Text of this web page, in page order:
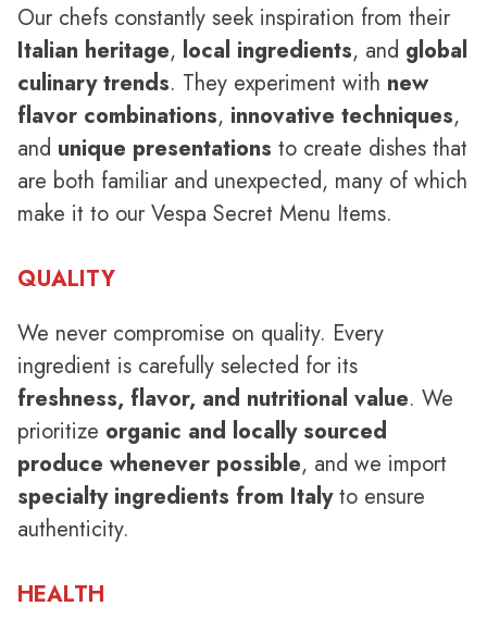
Our chefs constantly seek inspiration from their
Italian heritage, local ingredients, and global
culinary trends. They experiment with new
flavor combinations, innovative techniques,
and unique presentations to create dishes that
are both familiar and unexpected, many of which
make it to our Vespa Secret Menu Items.
QUALITY
We never compromise on quality. Every
ingredient is carefully selected for its
freshness, flavor, and nutritional value. We
prioritize organic and locally sourced
produce whenever possible, and we import
specialty ingredients from Italyto ensure
authenticity.
HEALTH